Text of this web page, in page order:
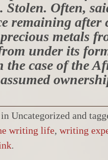
Stolen. Often,
remaining after
metals
under its
the case of the
Uncategorized and
writing life, writing
.